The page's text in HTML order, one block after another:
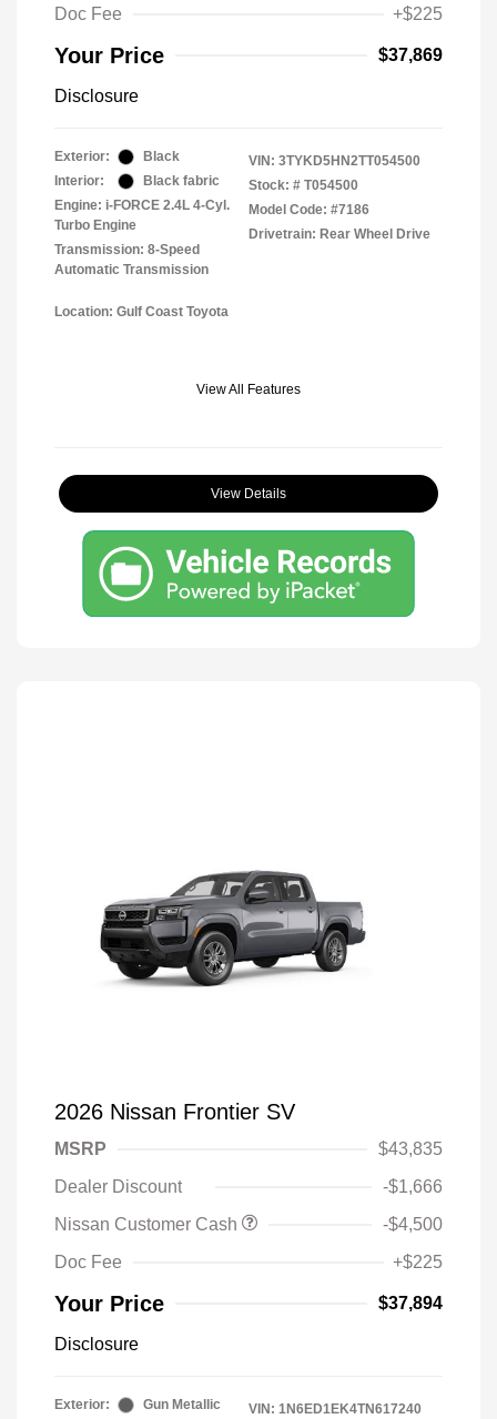
Doc Fee +$225
Your Price $37,869
Disclosure
Exterior:
Black
Interior:
Black fabric
Engine: i-FORCE 2.4L 4-Cyl.
Turbo Engine
Transmission: 8-Speed
Automatic Transmission
VIN: 3TYKD5HN2TT054500
Stock: # T054500
Model Code: #7186
Drivetrain: Rear Wheel Drive
Location: Gulf Coast Toyota
View All Features
View Details
2026 Nissan Frontier SV
MSRP
$43,835
Dealer Discount
-$1,666
Nissan Customer Cash
-$4,500
Doc Fee
+$225
Your Price $37,894
Disclosure
Exterior:
Gun Metallic
VIN: 1N6ED1EK4TN617240